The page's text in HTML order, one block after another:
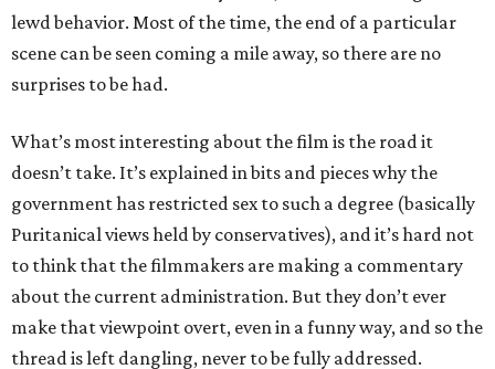
lewd behavior. Most of the time, the end of a particular
scene can be seen coming a mile away, so there are no
surprises to be had.
What’s most interesting about the film is the road it
doesn’t take. It’s explained in bits and pieces why the
government has restricted sex to such a degree (basically
Puritanical views held by conservatives), and it’s hard not
to think that the filmmakers are making a commentary
about the current administration. But they don’t ever
make that viewpoint overt, even in a funny way, and so the
thread is left dangling, never to be fully addressed.